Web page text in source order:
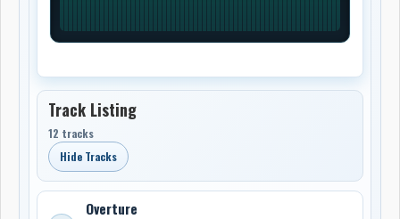
Track Listing
12 tracks
Hide Tracks
Overture